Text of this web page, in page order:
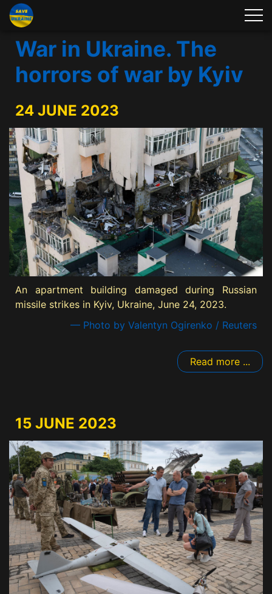
War in Ukraine. The
horrors of war by Kyiv
24 JUNE 2023
An apartment building damaged during Russian
missile strikes in Kyiv, Ukraine, June 24, 2023.
— Photo by Valentyn Ogirenko / Reuters
Read more ...
15 JUNE 2023